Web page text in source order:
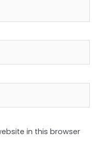
in this browser